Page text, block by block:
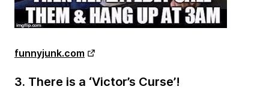
funnyjunk.com
3. There is a ‘Victor’s Curse’!